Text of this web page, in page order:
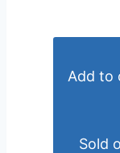
Add to
Sold